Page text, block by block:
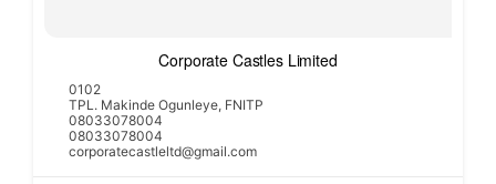
Corporate Castles Limited
0102
TPL. Makinde Ogunleye, FNITP
08033078004
08033078004
corporatecastleltd@gmail.com